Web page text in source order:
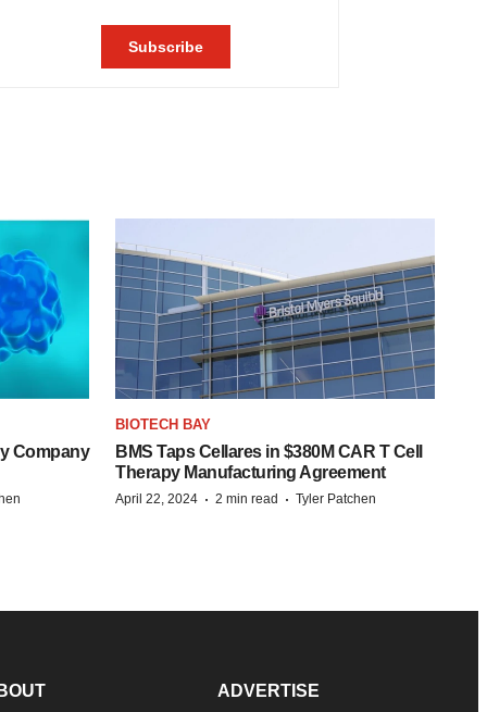
Company
BIOTECH BAY
BMS Taps Cellares in $380M CAR T Cell
Therapy Manufacturing Agreement
April 22, 2024 · 2 min read · Tyler Patchen
ADVERTISE